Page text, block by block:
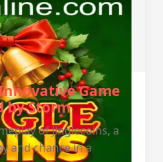
Game
by Storm
of Jinglecoins, a
and chance in a